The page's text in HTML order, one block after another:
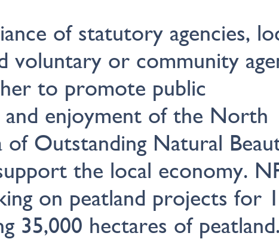
of statutory agencies,
voluntary or community
to promote public
and enjoyment of the North
of Outstanding Natural
the local economy.
on peatland projects for
35,000 hectares of peatland.